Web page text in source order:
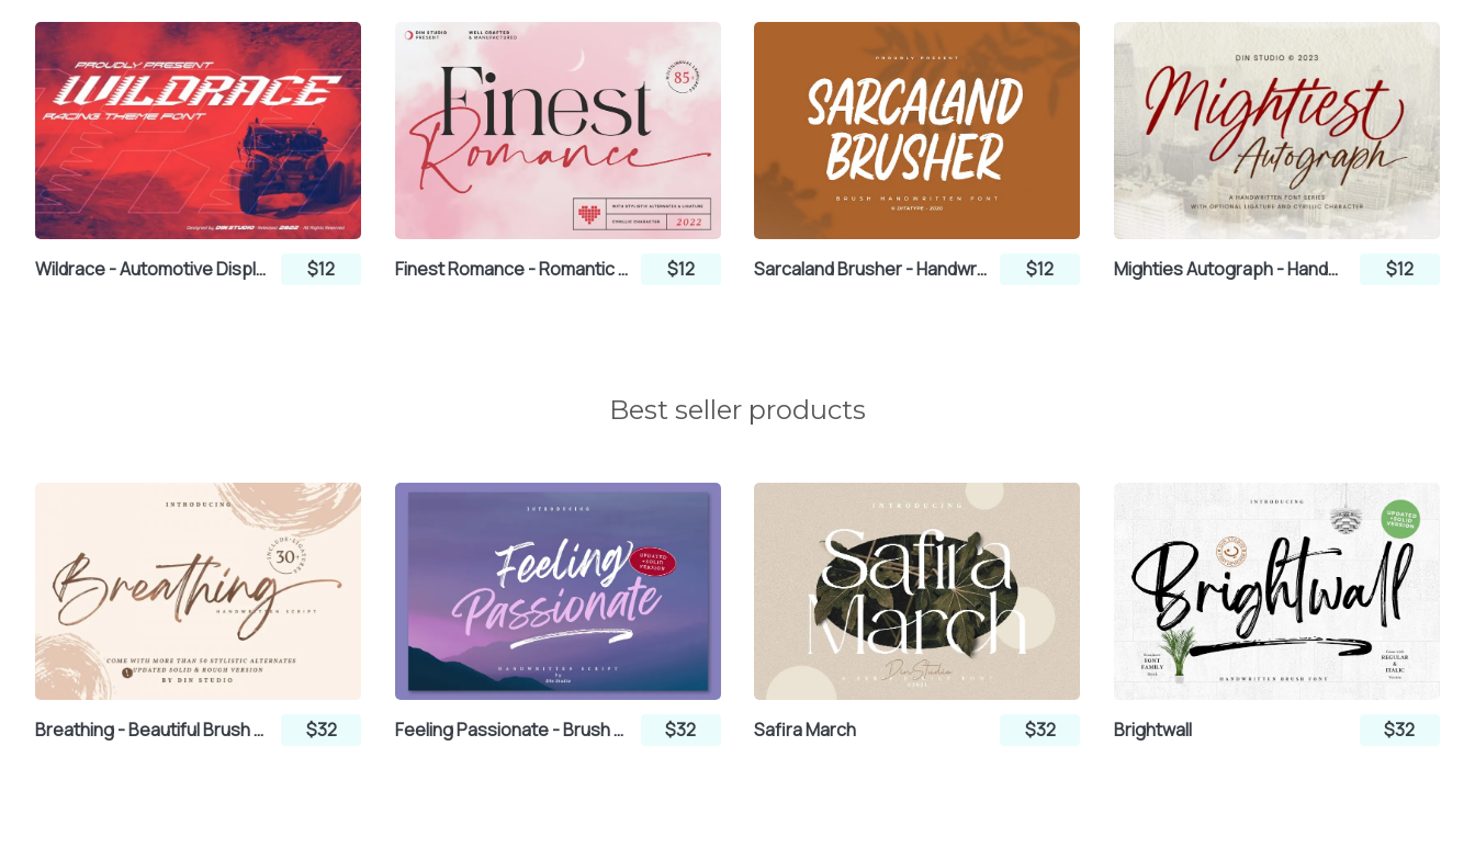
Wildrace - Automotive Display Font $12 Finest Romance - Romantic Font Duo Serif and Handwritten Script $12 Sarcaland Brusher - Handwritten Brush Font $12 Mighties Autograph - Handwritten Script Font $12
Best seller products
Breathing - Beautiful Brush Font $32 Feeling Passionate - Brush Font $32 Safira March $32 Brightwall $32